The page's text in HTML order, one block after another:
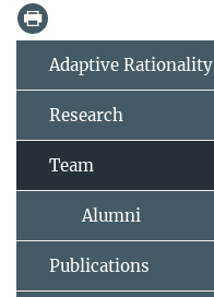
Adaptive Rationality
Research
Team
Alumni
Publications